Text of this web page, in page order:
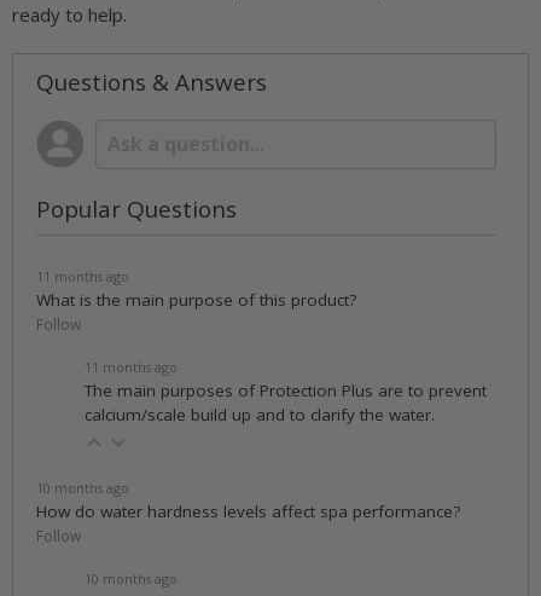
ready to help.
Questions & Answers
Popular Questions
11 months ago
What is the main purpose of this product?
Follow
11 months ago
The main purposes of Protection Plus are to prevent
calcium/scale build up and to clarify the water.
10 months ago
How do water hardness levels affect spa performance?
Follow
10 months ago